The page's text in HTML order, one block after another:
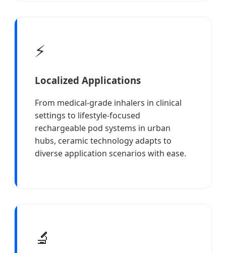
⚡
Localized Applications
From medical-grade inhalers in clinical
settings to lifestyle-focused
rechargeable pod systems in urban
hubs, ceramic technology adapts to
diverse application scenarios with ease.
🔬